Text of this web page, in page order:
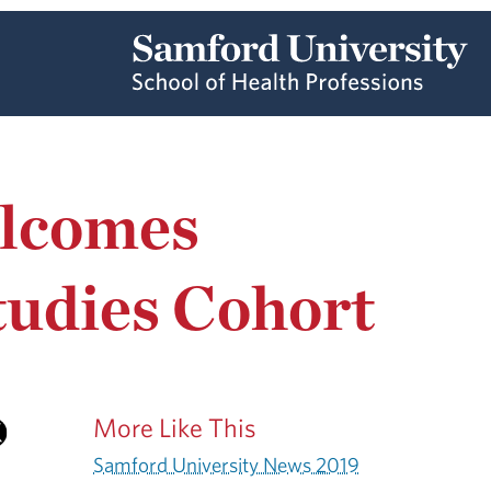
Cohort
More Like This
Samford University News 2019